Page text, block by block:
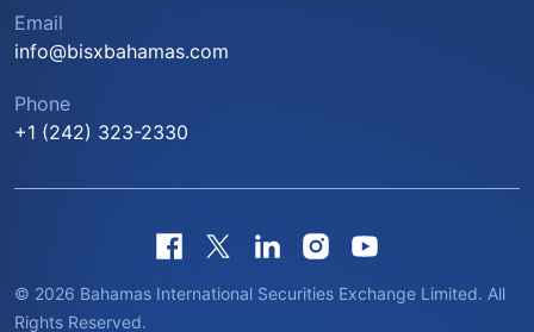
Email
info@bisxbahamas.com
Phone
+1 (242) 323-2330
© 2026 Bahamas International Securities Exchange Limited. All
Rights Reserved.